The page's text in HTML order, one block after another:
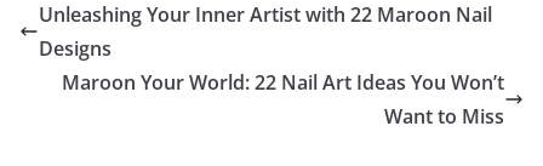
Unleashing Your Inner Artist with 22 Maroon Nail
Designs
Maroon Your World: 22 Nail Art Ideas You Won’t
Want to Miss